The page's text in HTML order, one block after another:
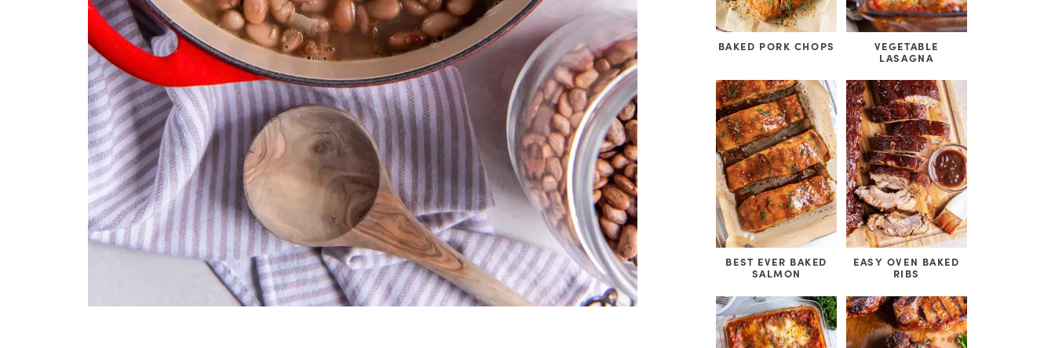
BAKED PORK CHOPS
VEGETABLE
LASAGNA
BEST EVER BAKED
SALMON
EASY OVEN BAKED
RIBS